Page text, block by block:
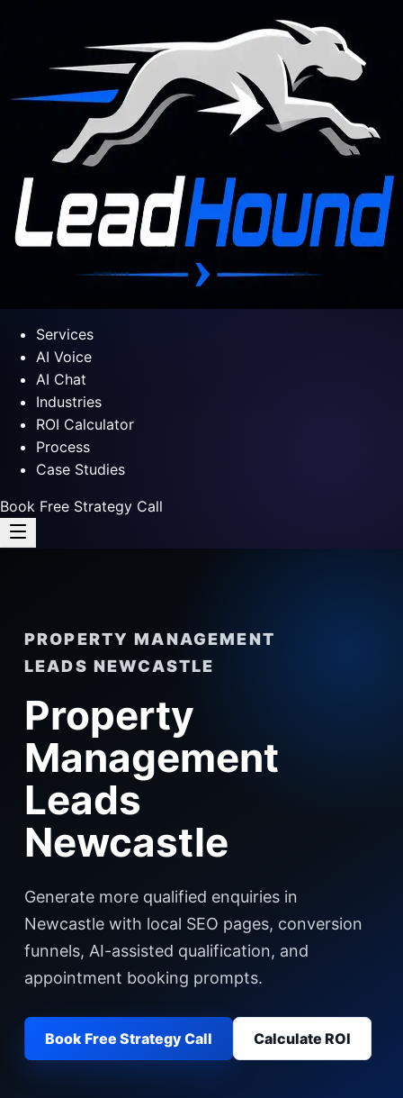
Services
AI Voice
AI Chat
Industries
ROI Calculator
Process
Case Studies
Book Free Strategy Call
PROPERTY MANAGEMENT
LEADS NEWCASTLE
Property
Management
Leads
Newcastle
Generate more qualified enquiries in
Newcastle with local SEO pages, conversion
funnels, AI-assisted qualification, and
appointment booking prompts.
Book Free Strategy Call Calculate ROI